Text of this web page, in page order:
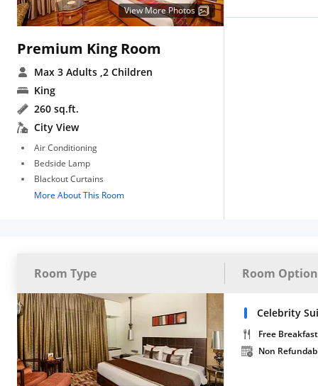
View More Photos
Premium King Room
Max 3 Adults ,2 Children
King
260 sq.ft.
City View
Air Conditioning
Bedside Lamp
Blackout Curtains
More About This Room
Room Type Room
Celebrity
Free Breakfast
Non